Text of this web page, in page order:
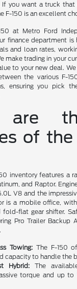
If you want a truck
F-150 is an excellent
at Metro Ford
finance department is
and loan rates,
make trading in your
to your new deal.
the various F-
ensuring you pick
are
of
inventory features a
and Raptor.
V8 and the
is a mobile office,
fold-flat gear shifter.
Pro Trailer Backup
Towing:The F-150
capacity to handle the
Hybrid: The
torque and up to